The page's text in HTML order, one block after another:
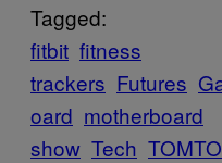
Tagged:
fitbit fitness
trackers Futures
oard motherboard
show Tech